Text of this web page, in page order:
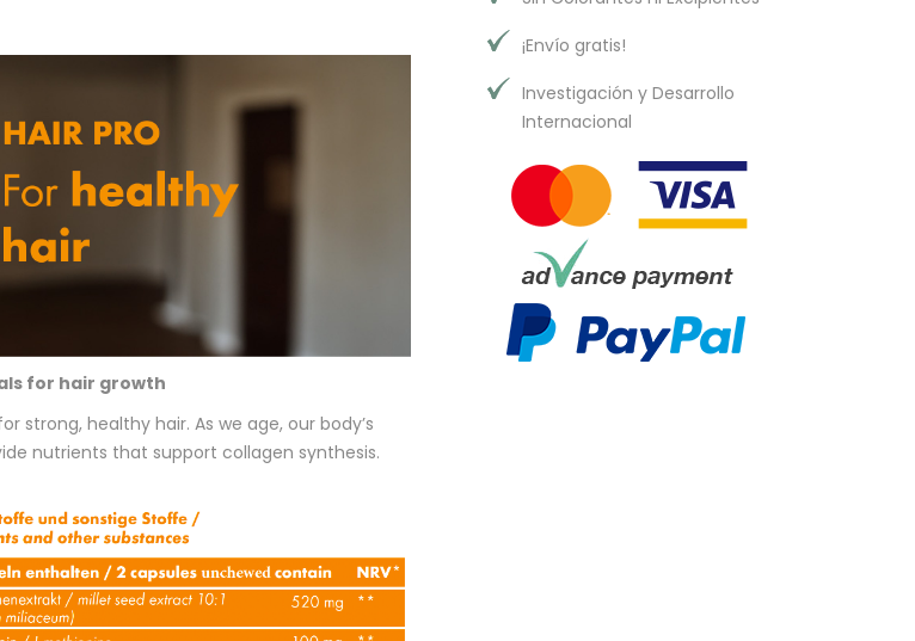
for hair growth
strong, healthy hair. As we age, our body’s
nutrients that support collagen synthesis.
¡Envío gratis!
Investigación y Desarrollo
Internacional